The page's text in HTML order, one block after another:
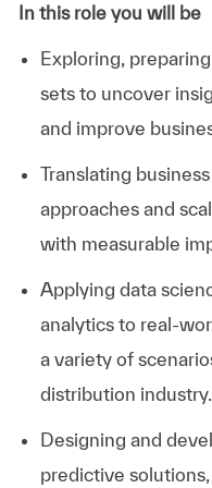
In this role you will be
Exploring,
sets to uncover
and improve
Translating
approaches and
with measurable
Applying data
analytics to real-
a variety of
distribution industry.
Designing and
predictive